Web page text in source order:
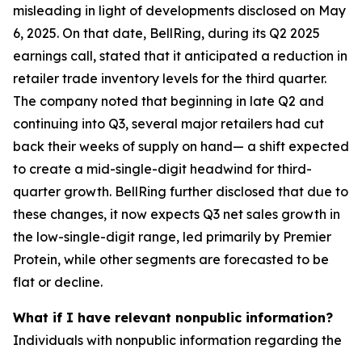
misleading in light of developments disclosed on May
6, 2025. On that date, BellRing, during its Q2 2025
earnings call, stated that it anticipated a reduction in
retailer trade inventory levels for the third quarter.
The company noted that beginning in late Q2 and
continuing into Q3, several major retailers had cut
back their weeks of supply on hand— a shift expected
to create a mid-single-digit headwind for third-
quarter growth. BellRing further disclosed that due to
these changes, it now expects Q3 net sales growth in
the low-single-digit range, led primarily by Premier
Protein, while other segments are forecasted to be
flat or decline.
What if I have relevant nonpublic information?
Individuals with nonpublic information regarding the